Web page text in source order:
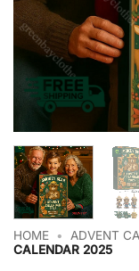
HOME • ADVENT
CALENDAR 2025